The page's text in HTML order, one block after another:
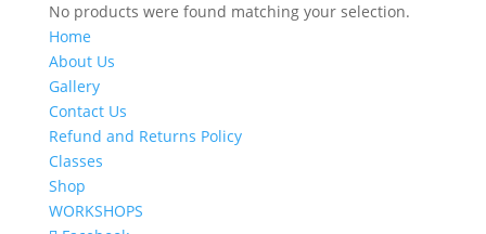
No products were found matching your selection.
Home
About Us
Gallery
Contact Us
Refund and Returns Policy
Classes
Shop
WORKSHOPS